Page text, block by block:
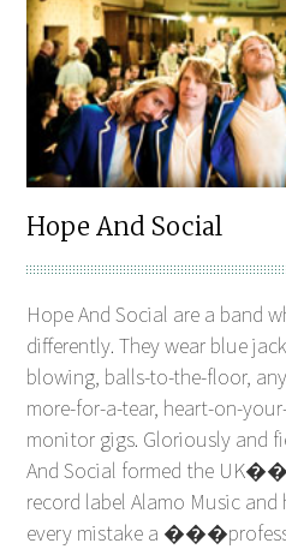
Hope And Social
Hope And Social are a band
differently. They wear blue
blowing, balls-to-the-floor,
more-for-a-tear, heart-on-
monitor gigs. Gloriously and
And Social formed the
record label Alamo Music
every mistake a